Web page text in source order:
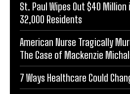
St. Paul Wipes Out $40
32,000 Residents
American Nurse Tragically
The Case of Mackenzie
7 Ways Healthcare Could